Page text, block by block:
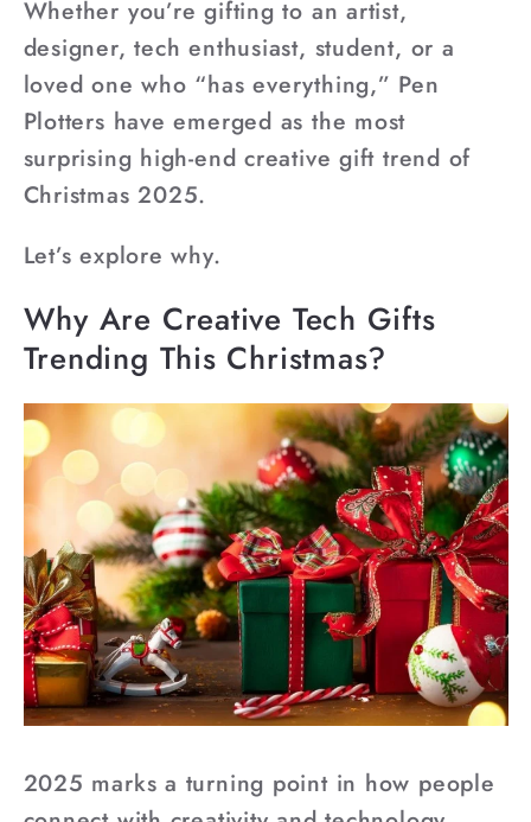
Whether you’re gifting to an artist,
designer, tech enthusiast, student, or a
loved one who “has everything,” Pen
Plotters have emerged as the most
surprising high-end creative gift trend of
Christmas 2025.
Let’s explore why.
Why Are Creative Tech Gifts
Trending This Christmas?
2025 marks a turning point in how people